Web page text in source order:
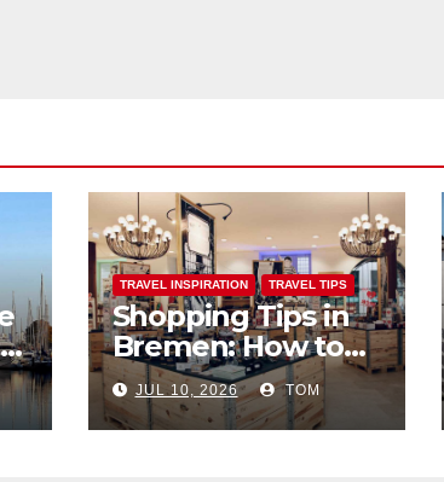
TRAVEL INSPIRATION TRAVEL TIPS
Shopping Tips in
Bremen: How to
Pick the Perfect
Souvenirs
JUL 10, 2026 TOM